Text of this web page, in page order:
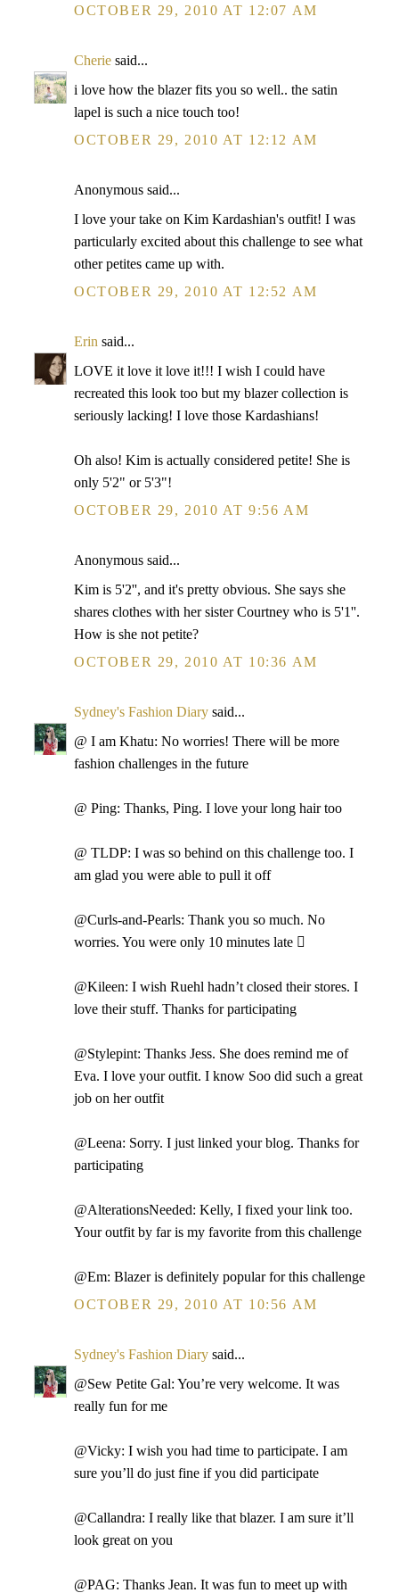
OCTOBER 29, 2010 AT 12:07 AM
Cherie said...
i love how the blazer fits you so well.. the satin
lapel is such a nice touch too!
OCTOBER 29, 2010 AT 12:12 AM
Anonymous said...
I love your take on Kim Kardashian's outfit! I was
particularly excited about this challenge to see what
other petites came up with.
OCTOBER 29, 2010 AT 12:52 AM
Erin said...
LOVE it love it love it!!! I wish I could have
recreated this look too but my blazer collection is
seriously lacking! I love those Kardashians!
Oh also! Kim is actually considered petite! She is
only 5'2" or 5'3"!
OCTOBER 29, 2010 AT 9:56 AM
Anonymous said...
Kim is 5'2'', and it's pretty obvious. She says she
shares clothes with her sister Courtney who is 5'1''.
How is she not petite?
OCTOBER 29, 2010 AT 10:36 AM
Sydney's Fashion Diary said...
@ I am Khatu: No worries! There will be more
fashion challenges in the future
@ Ping: Thanks, Ping. I love your long hair too
@ TLDP: I was so behind on this challenge too. I
am glad you were able to pull it off
@Curls-and-Pearls: Thank you so much. No
worries. You were only 10 minutes late 
@Kileen: I wish Ruehl hadn’t closed their stores. I
love their stuff. Thanks for participating
@Stylepint: Thanks Jess. She does remind me of
Eva. I love your outfit. I know Soo did such a great
job on her outfit
@Leena: Sorry. I just linked your blog. Thanks for
participating
@AlterationsNeeded: Kelly, I fixed your link too.
Your outfit by far is my favorite from this challenge
@Em: Blazer is definitely popular for this challenge
OCTOBER 29, 2010 AT 10:56 AM
Sydney's Fashion Diary said...
@Sew Petite Gal: You’re very welcome. It was
really fun for me
@Vicky: I wish you had time to participate. I am
sure you’ll do just fine if you did participate
@Callandra: I really like that blazer. I am sure it’ll
look great on you
@PAG: Thanks Jean. It was fun to meet up with